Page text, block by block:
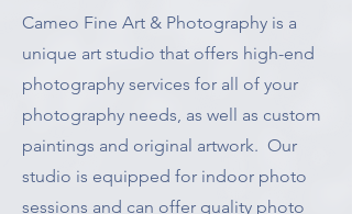
Cameo Fine Art & Photography is a
unique art studio that offers high-end
photography services for all of your
photography needs, as well as custom
paintings and original artwork. Our
studio is equipped for indoor photo
sessions and can offer quality photo